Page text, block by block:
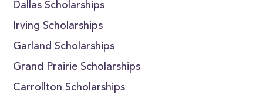
Dallas Scholarships
Irving Scholarships
Garland Scholarships
Grand Prairie Scholarships
Carrollton Scholarships